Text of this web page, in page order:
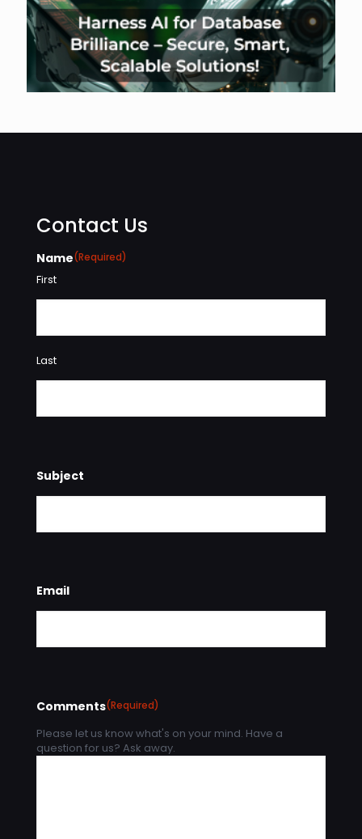
Contact Us
Name(Required)
First
Last
Subject
Email
Comments(Required)
Please let us know what's on your mind. Have a
question for us? Ask away.